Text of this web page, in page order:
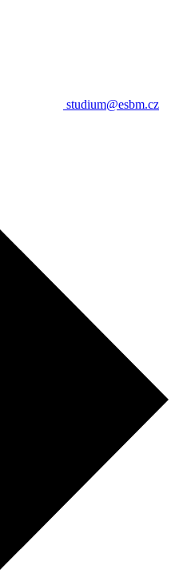
studium@esbm.cz